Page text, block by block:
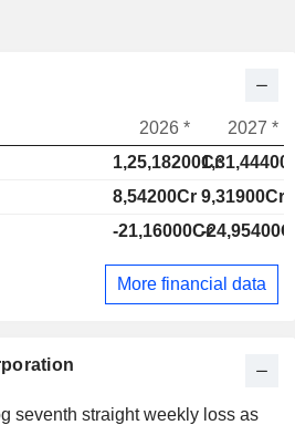
seventh straight weekly loss as
2026 *
2027 *
1,25,18200Cr
8,54200Cr 9,31900Cr
-21,16000Cr
-
More financial data